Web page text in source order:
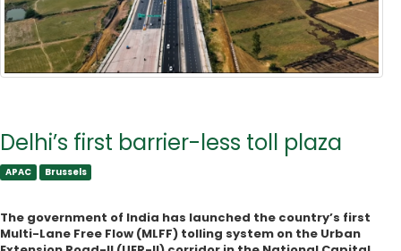
Delhi’s first barrier-less toll plaza
APAC
Brussels
The government of India has launched the country’s first
Multi-Lane Free Flow (MLFF) tolling system on the Urban